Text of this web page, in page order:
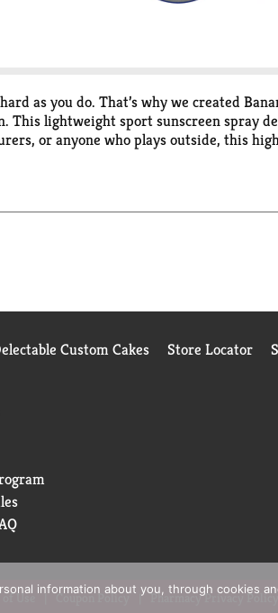
as you do. That’s why we created
This lightweight sport sunscreen spray
or anyone who plays outside, this
coverage without the heavy feel of
or a sunny winter day on the
Custom Cakes Store Locator
Use Coupon Policy Pharmacy Privacy Policy
information about you, through cookies